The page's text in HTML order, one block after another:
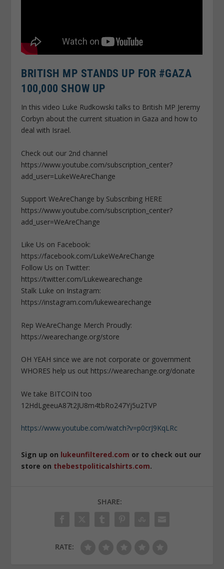
BRITISH MP STANDS UP FOR #GAZA
100,000 SHOW UP
In this video Luke Rudkowski talks to British MP Jeremy
Corbyn about the current situation in Gaza and how to
deal with Israel.
Check out our 2nd channel
https://www.youtube.com/subscription_center?
add_user=LukeWeAreChange
Support WeAreChange by Subscribing HERE
https://www.youtube.com/subscription_center?
add_user=WeAreChange
Like Us on Facebook:
https://facebook.com/LukeWeAreChange
Follow Us on Twitter:
https://twitter.com/Lukewearechange
Stalk Luke on Instagram:
https://instagram.com/lukewearechange
Rep WeAreChange Merch Proudly:
https://wearechange.org/store
OH YEAH since we are not corporate or government
WHORES help us out https://wearechange.org/donate
We take BITCOIN too
12HdLgeeuA87t2JU8m4tbRo247Yj5u2TVP
https://www.youtube.com/watch?v=p0crJ9KqLRc
Sign up on lukeunfiltered.com or to check out our
store on thebestpoliticalshirts.com.
SHARE:
RATE: